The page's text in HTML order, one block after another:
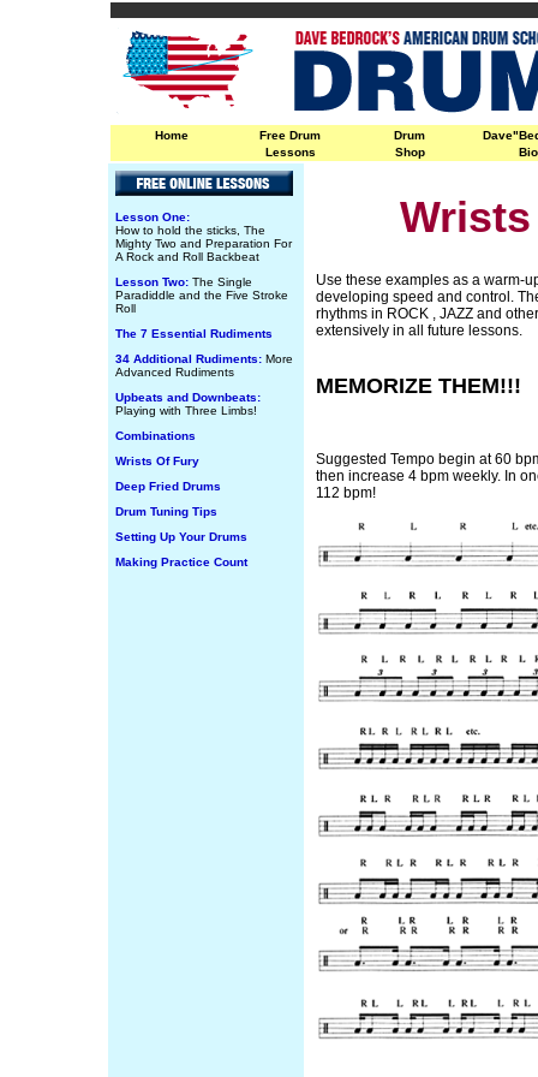
Home
Free Drum
Lessons
Drum
Shop
Bio
Lesson One:
How to hold the sticks, The
Mighty Two and Preparation For
A Rock and Roll Backbeat
Lesson Two: The Single
Paradiddle and the Five Stroke
Roll
The 7 Essential Rudiments
34 Additional Rudiments: More
Advanced Rudiments
Upbeats and Downbeats:
Playing with Three Limbs!
Combinations
Wrists Of Fury
Deep Fried Drums
Drum Tuning Tips
Setting Up Your Drums
Making Practice Count
Use these examples as a warm-
developing speed and control.
rhythms in ROCK , JAZZ and
extensively in all future lessons.
MEMORIZE THEM!!!
Suggested Tempo begin at 60
then increase 4 bpm weekly. In
112 bpm!